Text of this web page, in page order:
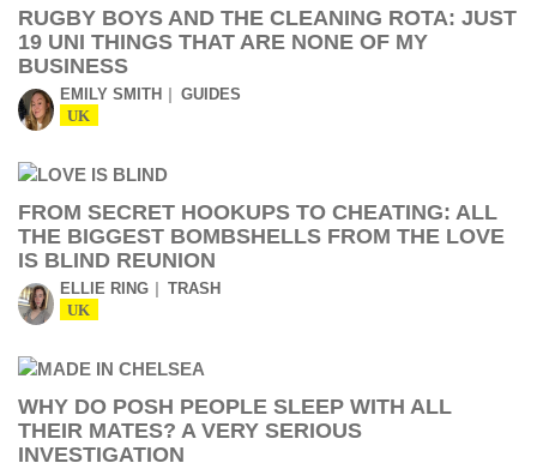
RUGBY BOYS AND THE CLEANING ROTA: JUST
19 UNI THINGS THAT ARE NONE OF MY
BUSINESS
EMILY SMITH GUIDES
UK
FROM SECRET HOOKUPS TO CHEATING: ALL
THE BIGGEST BOMBSHELLS FROM THE LOVE
IS BLIND REUNION
ELLIE RING TRASH
UK
WHY DO POSH PEOPLE SLEEP WITH ALL
THEIR MATES? A VERY SERIOUS
INVESTIGATION